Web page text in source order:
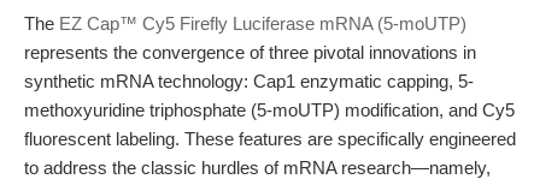
The EZ Cap™ Cy5 Firefly Luciferase mRNA (5-moUTP)
represents the convergence of three pivotal innovations in
synthetic mRNA technology: Cap1 enzymatic capping, 5-
methoxyuridine triphosphate (5-moUTP) modification, and Cy5
fluorescent labeling. These features are specifically engineered
to address the classic hurdles of mRNA research—namely,